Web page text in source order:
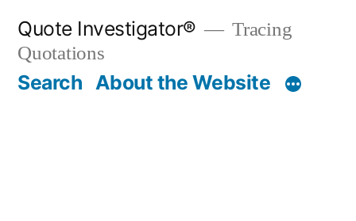
content
Quote Investigator®
Tracing
Quotations
Search About the Website